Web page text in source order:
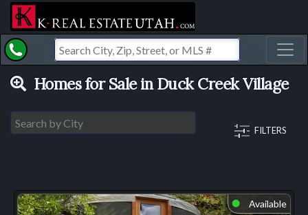
Homes for Sale in Duck Creek Village
FILTERS
⬤ Available